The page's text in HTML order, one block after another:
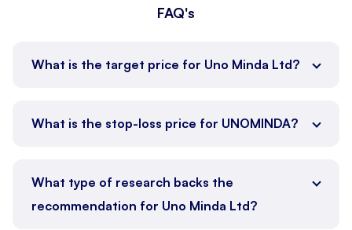
FAQ's
What is the target price for Uno Minda Ltd?
What is the stop-loss price for UNOMINDA?
What type of research backs the
recommendation for Uno Minda Ltd?